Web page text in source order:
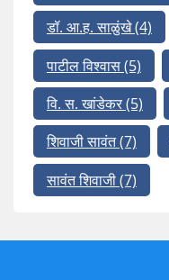
डॉ. आ.ह. साळुंखे(4)
पाटील विश्वास(5)
वि. स. खांडेकर(5)
शिवाजी सावंत(7)
सावंत शिवाजी(7)